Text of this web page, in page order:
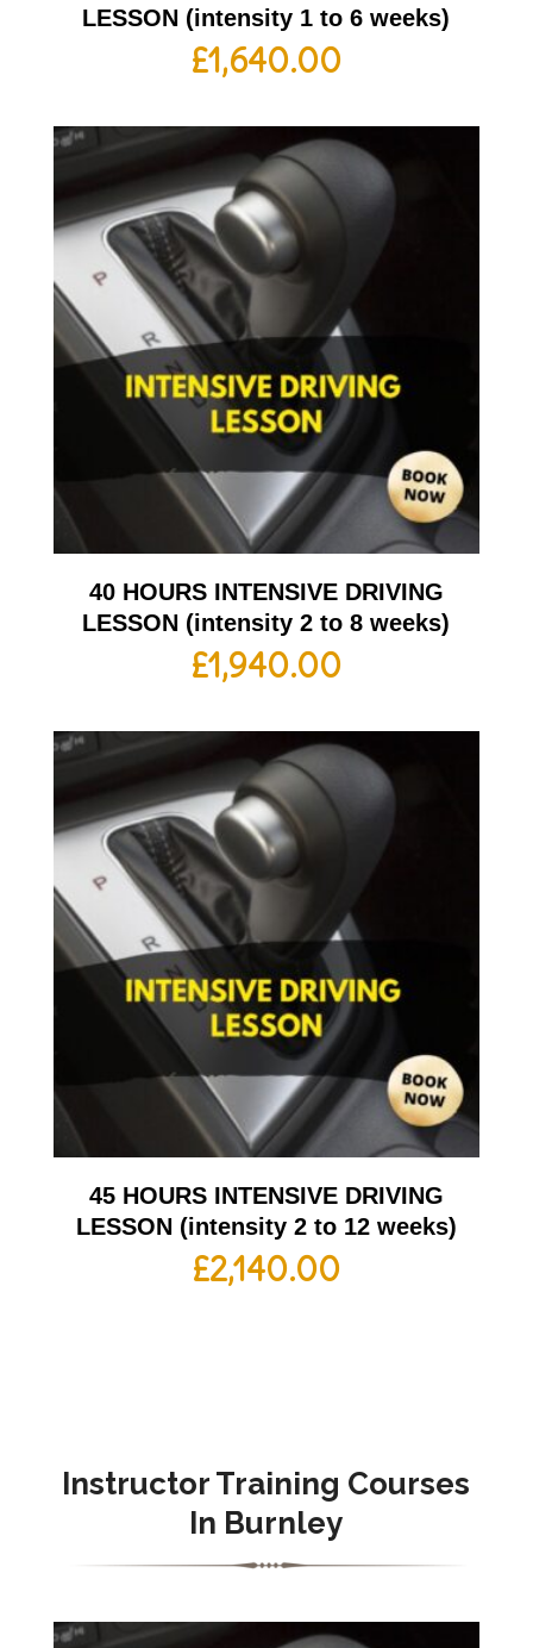
LESSON (intensity 1 to 6 weeks)
£1,640.00
40 HOURS INTENSIVE DRIVING
LESSON (intensity 2 to 8 weeks)
£1,940.00
45 HOURS INTENSIVE DRIVING
LESSON (intensity 2 to 12 weeks)
£2,140.00
Instructor Training Courses
In Burnley